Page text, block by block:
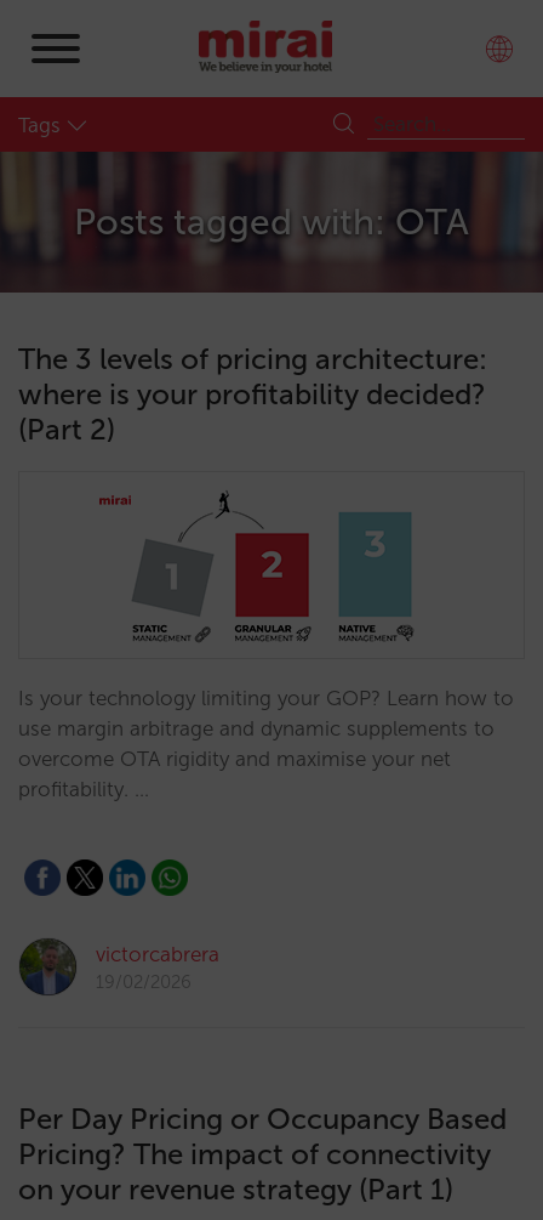
Tags
Posts tagged with: OTA
The 3 levels of pricing architecture:
where is your profitability decided?
(Part 2)
Is your technology limiting your GOP? Learn how to
use margin arbitrage and dynamic supplements to
overcome OTA rigidity and maximise your net
profitability. …
victorcabrera
19/02/2026
Per Day Pricing or Occupancy Based
Pricing? The impact of connectivity
on your revenue strategy (Part 1)